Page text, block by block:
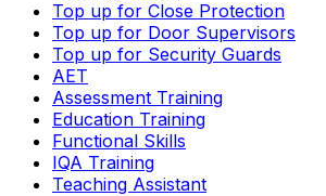
Top up for Close Protection
Top up for Door Supervisors
Top up for Security Guards
AET
Assessment Training
Education Training
Functional Skills
IQA Training
Teaching Assistant